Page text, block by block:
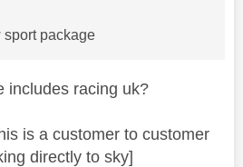
sport package
includes racing uk?
is a customer to customer
directly to sky]